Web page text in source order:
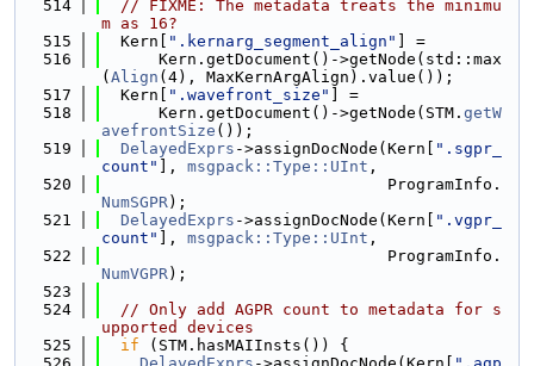
  514
// FIXME: The metadata treats the minimu
m as 16?
  515
  Kern[
".kernarg_segment_align"
] =
  516
      Kern.getDocument()->getNode(std::max
( Align (4), MaxKernArgAlign).value());
  517
  Kern[
".wavefront_size"
] =
  518
      Kern.getDocument()->getNode(STM.
getW
avefrontSize ());
  519
DelayedExprs ->assignDocNode(Kern[
".sgpr_
count"
], msgpack::Type::UInt ,
  520
                              ProgramInfo.
NumSGPR);
  521
DelayedExprs ->assignDocNode(Kern[
".vgpr_
count"
], msgpack::Type::UInt ,
  522
                              ProgramInfo.
NumVGPR);
  523
  524
// Only add AGPR count to metadata for s
upported devices
  525
if (STM.hasMAIInsts()) {